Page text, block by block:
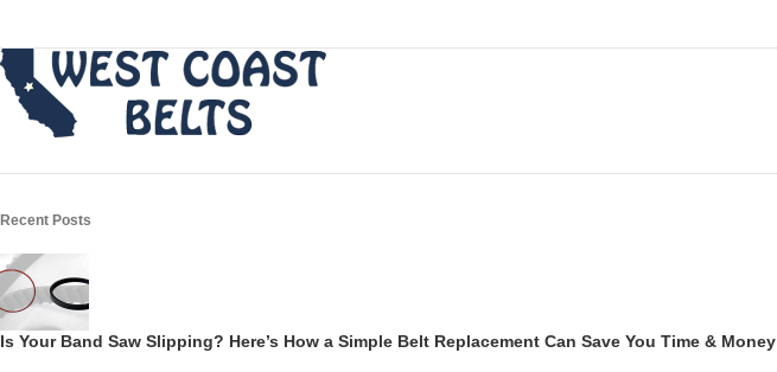
Recent Posts
Is Your Band Saw Slipping? Here’s How a Simple Belt Replacement Can Save You Time & Money